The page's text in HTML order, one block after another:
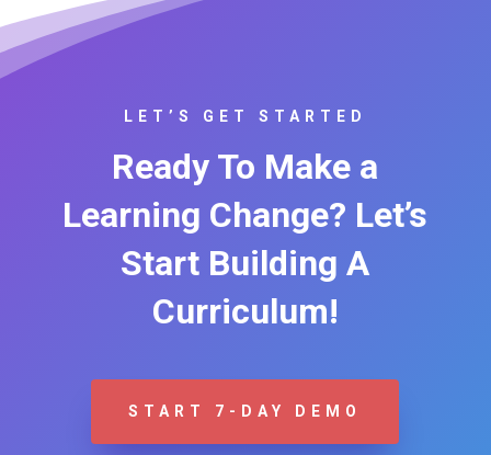
LET’S GET STARTED
Ready To Make a
Learning Change? Let’s
Start Building A
Curriculum!
START 7-DAY DEMO